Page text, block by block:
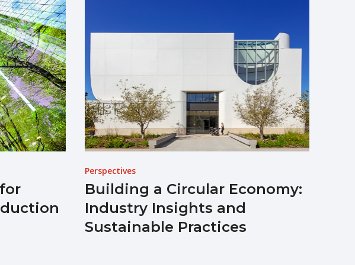
Perspectives
Building a Circular Economy:
Industry Insights and
Sustainable Practices